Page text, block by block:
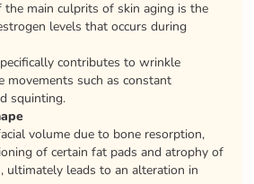
main culprits of skin aging is the
levels that occurs during
contributes to wrinkle
movements such as constant
squinting.
volume due to bone resorption,
of certain fat pads and atrophy of
ultimately leads to an alteration in